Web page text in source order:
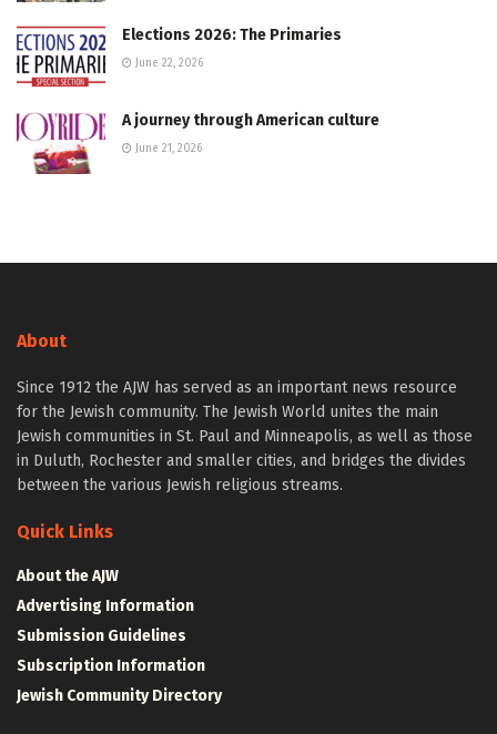
Elections 2026: The Primaries
June 22, 2026
A journey through American culture
June 21, 2026
About
Since 1912 the AJW has served as an important news resource
for the Jewish community. The Jewish World unites the main
Jewish communities in St. Paul and Minneapolis, as well as those
in Duluth, Rochester and smaller cities, and bridges the divides
between the various Jewish religious streams.
Quick Links
About the AJW
Advertising Information
Submission Guidelines
Subscription Information
Jewish Community Directory